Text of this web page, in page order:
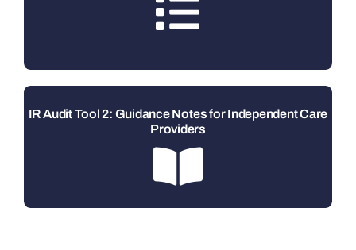
IR Audit Tool 2: Guidance Notes for Independent Care
Providers